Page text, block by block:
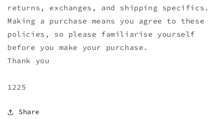
returns, exchanges, and shipping specifics.
Making a purchase means you agree to these
policies, so please familiarise yourself
before you make your purchase.
Thank you
1225
Share